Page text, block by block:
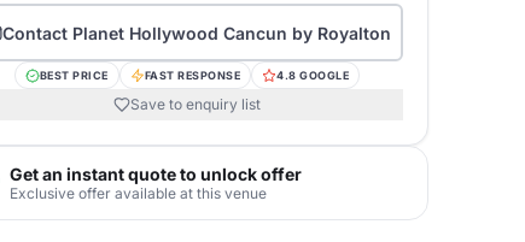
Contact Planet Hollywood Cancun by Royalton
BEST PRICE FAST RESPONSE 4.8 GOOGLE
Save to enquiry list
Get an instant quote to unlock offer
Exclusive offer available at this venue